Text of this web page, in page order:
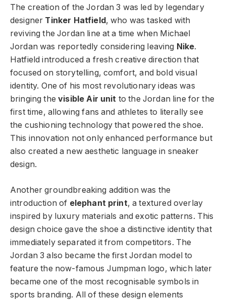
The creation of the Jordan 3 was led by legendary
designer Tinker Hatfield, who was tasked with
reviving the Jordan line at a time when Michael
Jordan was reportedly considering leaving Nike.
Hatfield introduced a fresh creative direction that
focused on storytelling, comfort, and bold visual
identity. One of his most revolutionary ideas was
bringing thevisible Air unit to the Jordan line for the
first time, allowing fans and athletes to literally see
the cushioning technology that powered the shoe.
This innovation not only enhanced performance but
also created a new aesthetic language in sneaker
design.
Another groundbreaking addition was the
introduction of elephant print, a textured overlay
inspired by luxury materials and exotic patterns. This
design choice gave the shoe a distinctive identity that
immediately separated it from competitors. The
Jordan 3 also became the first Jordan model to
feature the now-famous Jumpman logo, which later
became one of the most recognisable symbols in
sports branding. All of these design elements